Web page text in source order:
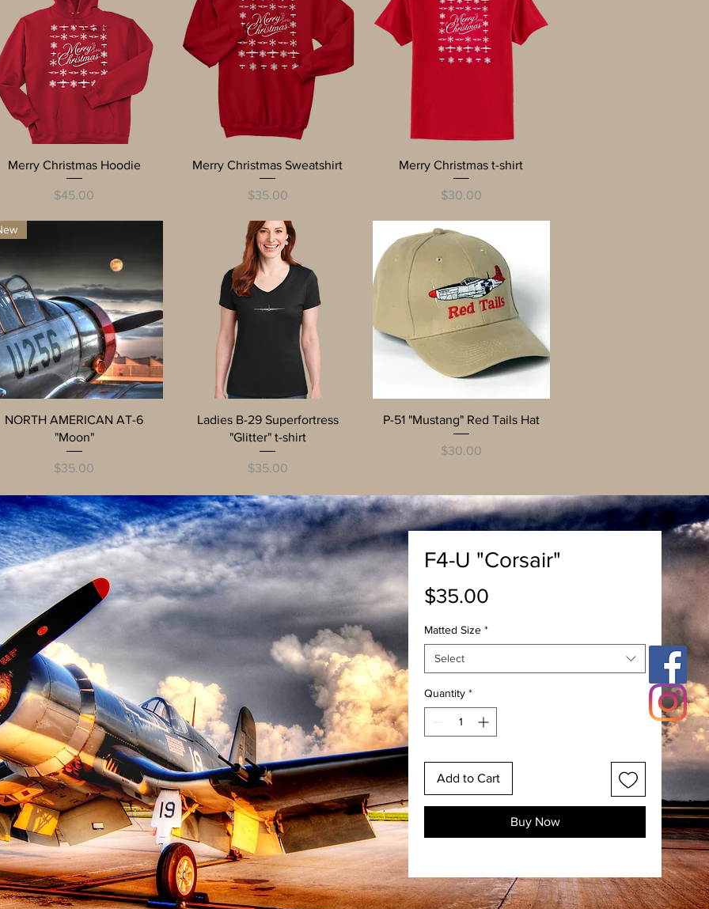
Quick View
Merry Christmas Hoodie
Price
$45.00
Quick View
Merry Christmas Sweatshirt
Price
$35.00
Quick View
Merry Christmas t-shirt
Price
$30.00
Quick View
NORTH AMERICAN AT-6
"Moon"
Price
$35.00
Quick View
Ladies B-29 Superfortress
"Glitter" t-shirt
Price
$35.00
Quick View
P-51 "Mustang" Red Tails Hat
Price
$30.00
Load More
F4-U "Corsair"
$35.00
Matted Size *
Select
Quantity *
Add to Cart
Buy Now